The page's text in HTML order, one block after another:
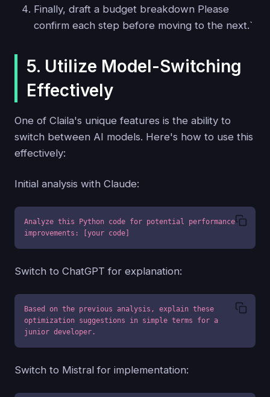
Finally, draft a budget breakdown Please
confirm each step before moving to the next.`
5. Utilize Model-Switching
Effectively
One of Claila's unique features is the ability to
switch between AI models. Here's how to use this
effectively:
Initial analysis with Claude:
Analyze this Python code for potential performance
improvements: [your code]
Switch to ChatGPT for explanation:
Based on the previous analysis, explain these
optimization suggestions in simple terms for a
junior developer.
Switch to Mistral for implementation: